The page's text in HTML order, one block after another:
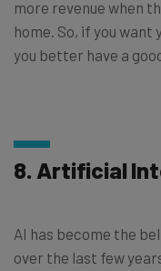
more revenue when
home. So, if you
you better have a
8. Artificial
AI has become the
over the last few